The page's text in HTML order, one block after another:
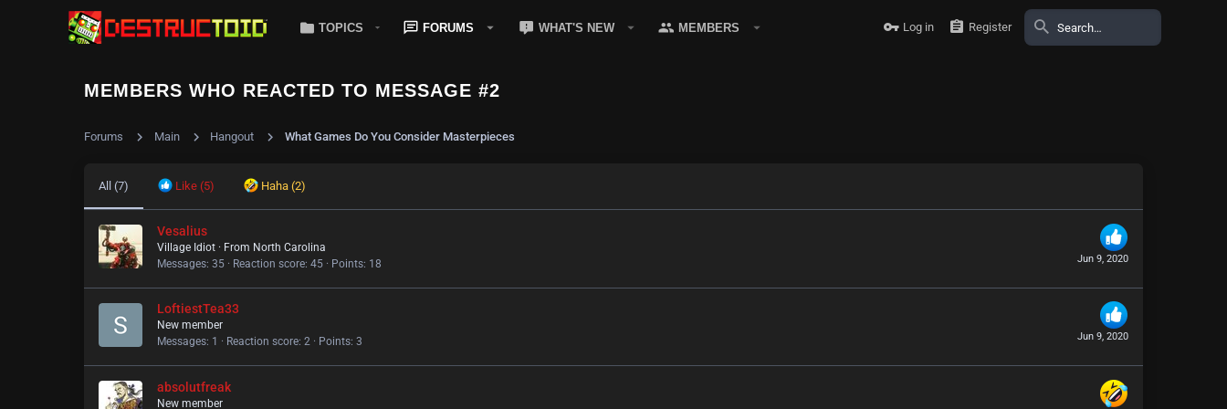
TOPICS FORUMS WHAT'S NEW MEMBERS Log in Register
MEMBERS WHO REACTED TO MESSAGE #2
Forums Main Hangout What Games Do You Consider Masterpieces
All (7) Like (5) Haha (2)
Jun 9, 2020
Vesalius
Village Idiot · From North Carolina
Messages 35 Reaction score 45 Points 18
Jun 9, 2020
LoftiestTea33
New member
Messages 1 Reaction score 2 Points 3
absolutfreak
New member